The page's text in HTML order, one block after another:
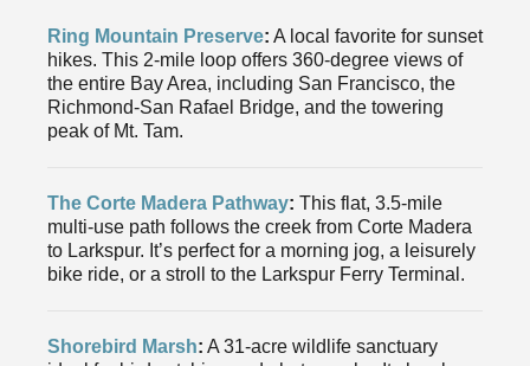
Ring Mountain Preserve: A local favorite for sunset
hikes. This 2-mile loop offers 360-degree views of
the entire Bay Area, including San Francisco, the
Richmond-San Rafael Bridge, and the towering
peak of Mt. Tam.
The Corte Madera Pathway: This flat, 3.5-mile
multi-use path follows the creek from Corte Madera
to Larkspur. It’s perfect for a morning jog, a leisurely
bike ride, or a stroll to the Larkspur Ferry Terminal.
Shorebird Marsh: A 31-acre wildlife sanctuary